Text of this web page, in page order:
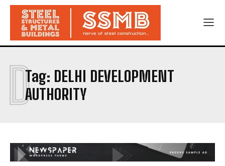
Tag: DELHI DEVELOPMENT
AUTHORITY
D